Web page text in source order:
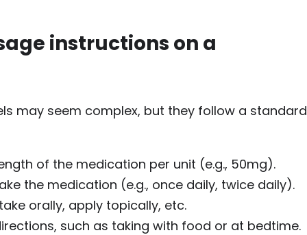
instructions on a
may seem complex, but they follow a standard
of the medication per unit (e.g., 50mg).
the medication (e.g., once daily, twice daily).
orally, apply topically, etc.
such as taking with food or at bedtime.